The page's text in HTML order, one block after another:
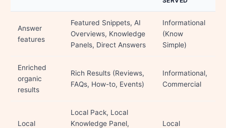
Answer
features
Featured Snippets, AI
Overviews, Knowledge
Panels, Direct Answers
Informational
(Know
Simple)
Enriched
organic
results
Rich Results (Reviews,
FAQs, How-to, Events)
Informational,
Commercial
Local
Local Pack, Local
Knowledge Panel,
Local